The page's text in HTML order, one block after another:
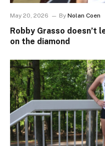
May 20, 2026 By Nolan Coen
Robby Grasso doesn’t
on the diamond